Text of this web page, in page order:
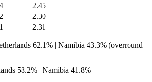
2.45
2.30
2.31
62.1% | Namibia 43.3% (overround
58.2% | Namibia 41.8%